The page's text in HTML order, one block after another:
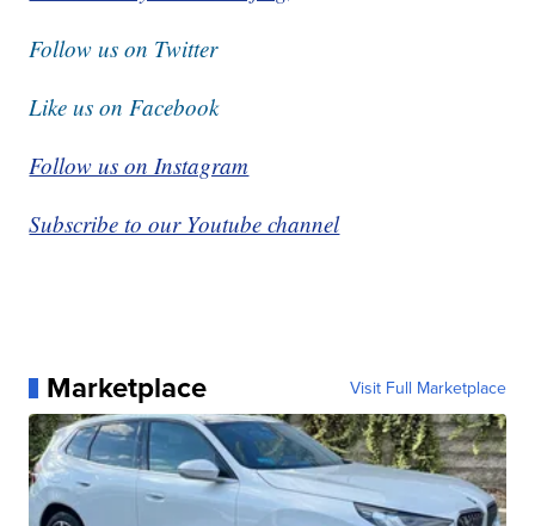
Follow us on Twitter
Like us on Facebook
Follow us on Instagram
Subscribe to our Youtube channel
Marketplace Visit Full Marketplace